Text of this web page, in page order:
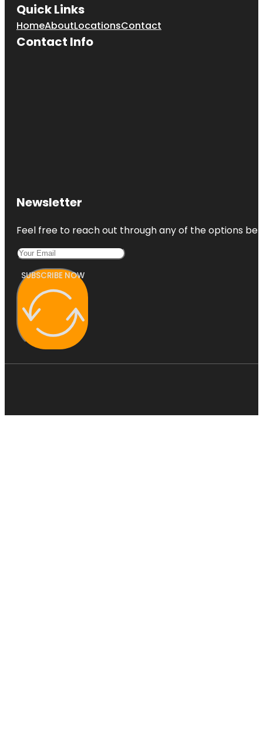
Quick Links
HomeAboutLocationsContact
Contact Info
Newsletter
Feel free to reach out through any of the options
SUBSCRIBE NOW